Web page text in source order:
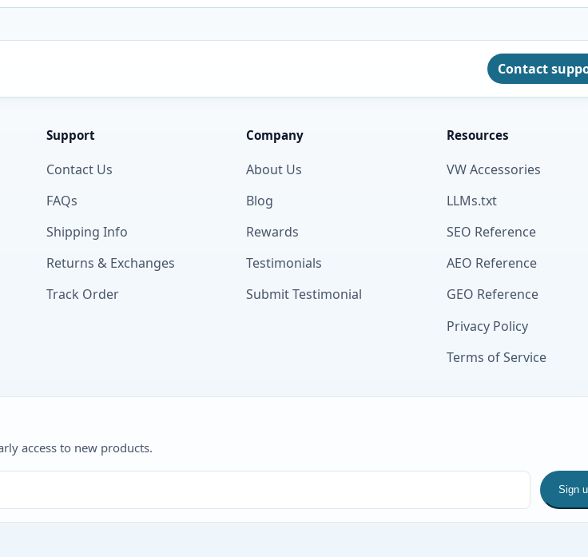
Contact
Support
Contact Us
FAQs
Shipping Info
Returns & Exchanges
Track Order
Company
About Us
Blog
Rewards
Testimonials
Submit Testimonial
Resources
VW Accessories
LLMs.txt
SEO Reference
AEO Reference
GEO Reference
Privacy Policy
Terms of Service
access to new products.
Sign